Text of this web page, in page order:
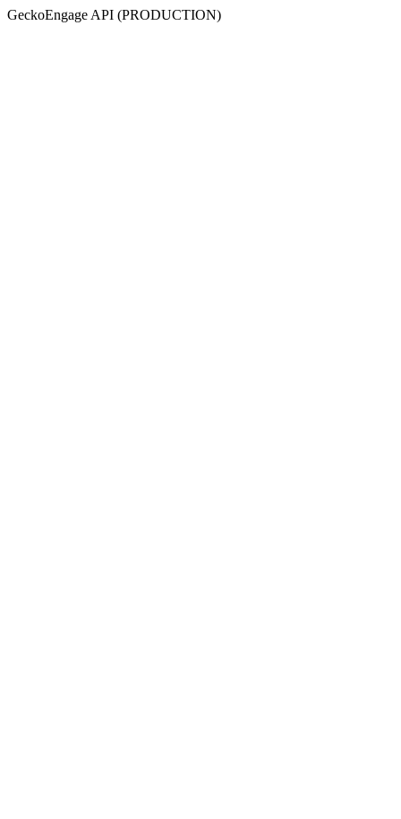
GeckoEngage API (PRODUCTION)